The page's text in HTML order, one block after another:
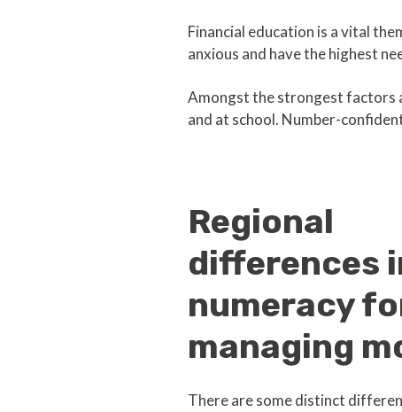
Financial education is a vital
anxious and have the highest
Amongst the strongest factors
and at school. Number-
Regional
differences
numeracy
managing
There are some distinct